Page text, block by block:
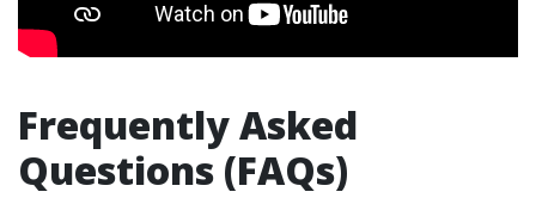
Frequently Asked
Questions (FAQs)